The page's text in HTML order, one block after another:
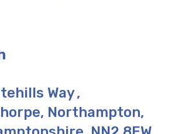
Way,
Northampton,